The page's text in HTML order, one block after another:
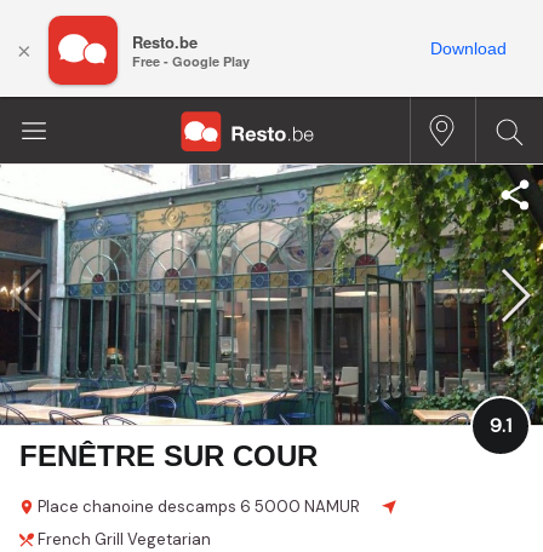
FENÊTRE SUR COUR
Place chanoine descamps 6 5000 NAMUR
9.1
French Grill Vegetarian
× Resto.be
Free - Google Play
Download